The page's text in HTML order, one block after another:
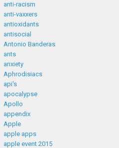
anti-racism
anti-vaxxers
antioxidants
antisocial
Antonio Banderas
ants
anxiety
Aphrodisiacs
api's
apocalypse
Apollo
appendix
Apple
apple apps
apple event 2015